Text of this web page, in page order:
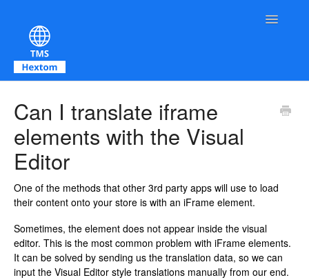
Toggle
Can I translate iframe
elements with the Visual
Editor
One of the methods that other 3rd party apps will use to load
their content onto your store is with an iFrame element.
Sometimes, the element does not appear inside the visual
editor. This is the most common problem with iFrame elements.
It can be solved by sending us the translation data, so we can
input the Visual Editor style translations manually from our end.